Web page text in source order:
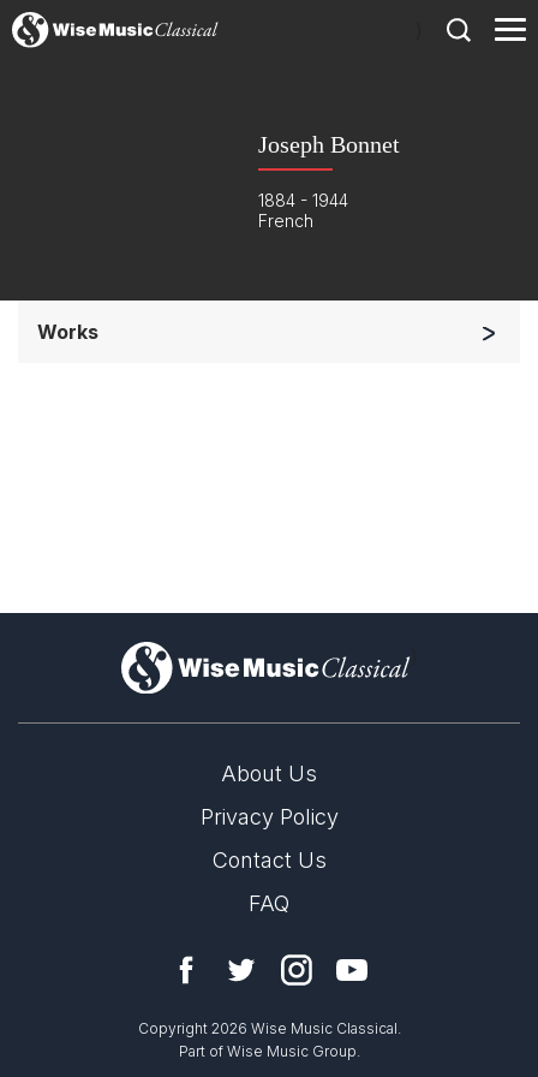
Joseph Bonnet
1884 - 1944
French
Works
)
About Us
Privacy Policy
Contact Us
FAQ
Copyright 2026 Wise Music Classical.
Part of Wise Music Group.